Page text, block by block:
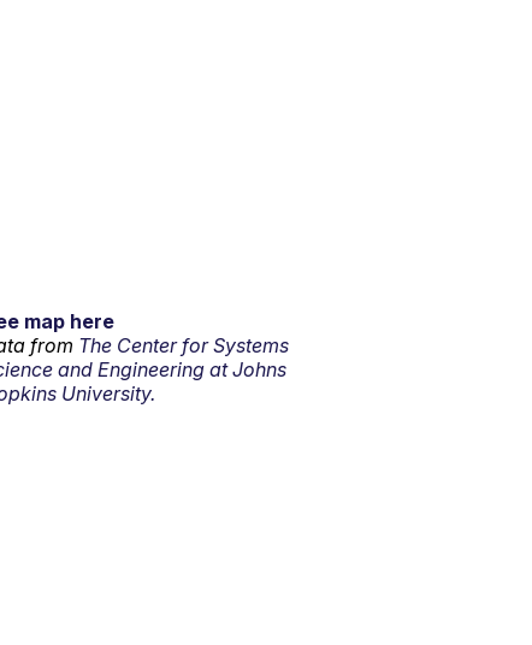
map here
from The Center for Systems
and Engineering at Johns
University.